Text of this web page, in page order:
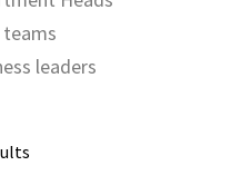
teams
leaders